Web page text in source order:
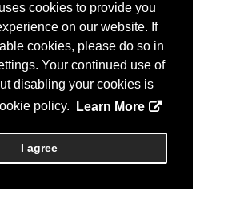
cookies to provide you
on our website. If
cookies, please do so in
Your continued use of
disabling your cookies is
policy.
Learn More
I agree